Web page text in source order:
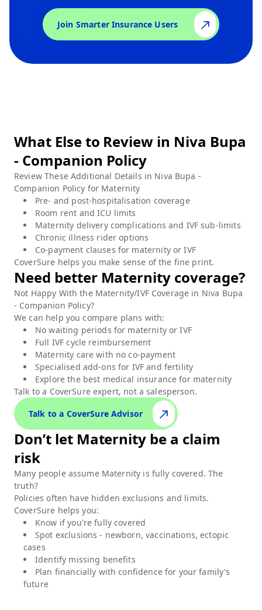
Join Smarter Insurance Users
What Else to Review in Niva Bupa
- Companion Policy
Review These Additional Details in Niva Bupa -
Companion Policy for Maternity
Pre- and post-hospitalisation coverage
Room rent and ICU limits
Maternity delivery complications and IVF sub-limits
Chronic illness rider options
Co-payment clauses for maternity or IVF
CoverSure helps you make sense of the fine print.
Need better Maternity coverage?
Not Happy With the Maternity/IVF Coverage in Niva Bupa
- Companion Policy?
We can help you compare plans with:
No waiting periods for maternity or IVF
Full IVF cycle reimbursement
Maternity care with no co-payment
Specialised add-ons for IVF and fertility
Explore the best medical insurance for maternity
Talk to a CoverSure expert, not a salesperson.
Talk to a CoverSure Advisor
Don’t let Maternity be a claim
risk
Many people assume Maternity is fully covered. The
truth?
Policies often have hidden exclusions and limits.
CoverSure helps you:
Know if you're fully covered
Spot exclusions - newborn, vaccinations, ectopic
cases
Identify missing benefits
Plan financially with confidence for your family's
future